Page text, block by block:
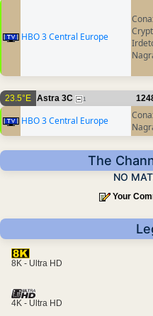
HBO 3 Central Europe
23.5°E Astra 3C 1
HBO 3 Central Europe
The
NO
Your
8K - Ultra HD
4K - Ultra HD